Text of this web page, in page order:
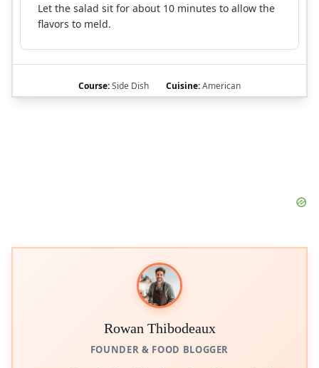
Let the salad sit for about 10 minutes to allow the
flavors to meld.
Course:Side Dish Cuisine:American
Rowan Thibodeaux
FOUNDER & FOOD BLOGGER